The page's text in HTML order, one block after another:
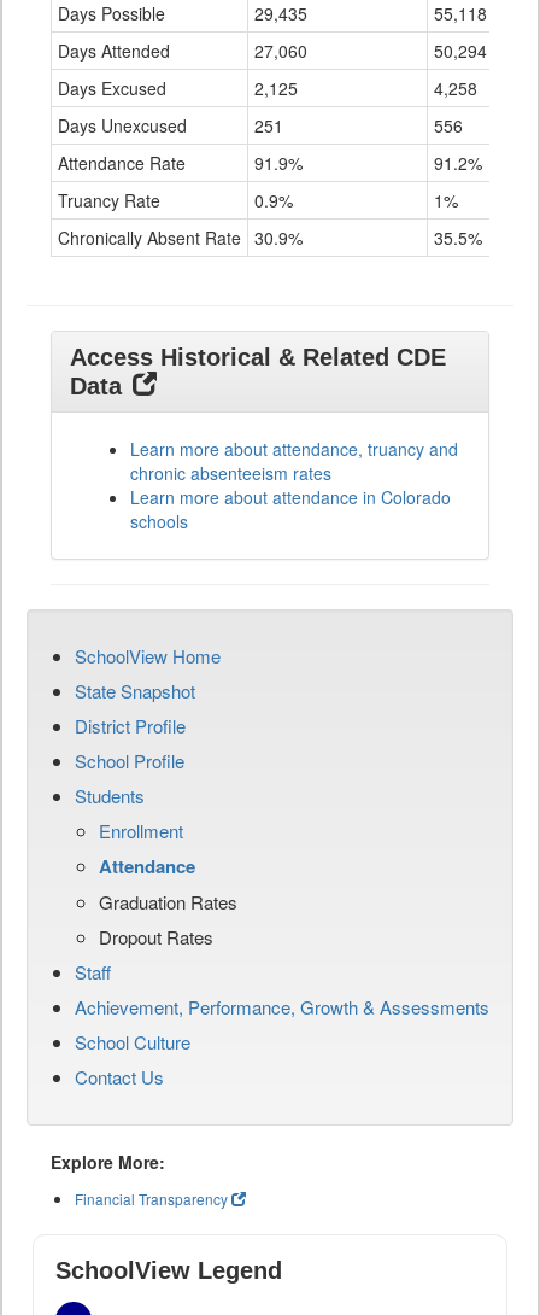
Days Possible
29,435 55,118
Days Attended
27,060 50,294
Days Excused
2,125 4,258
Days Unexcused
251 556
Attendance Rate
91.9% 91.2%
Truancy Rate
0.9% 1%
Chronically Absent Rate 30.9% 35.5%
Access Historical & Related CDE
Data
Learn more about attendance, truancy and
chronic absenteeism rates
Learn more about attendance in Colorado
schools
SchoolView Home
State Snapshot
District Profile
School Profile
Students
Enrollment
Attendance
Graduation Rates
Dropout Rates
Staff
Achievement, Performance, Growth & Assessments
School Culture
Contact Us
Explore More:
Financial Transparency
SchoolView Legend